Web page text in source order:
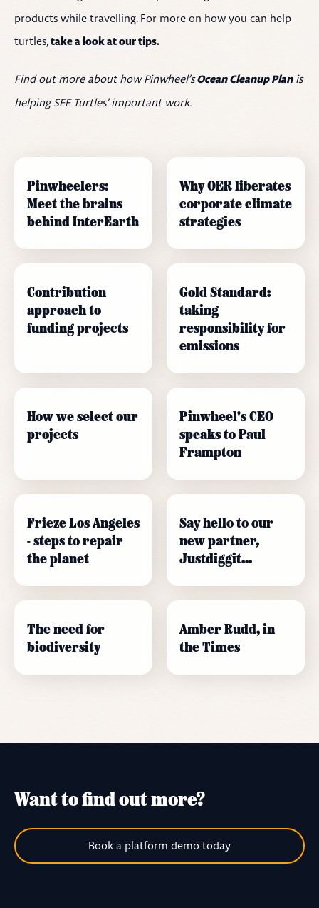
products while travelling. For more on how you can help
turtles, take a look at our tips.
Find out more about how Pinwheel’s Ocean Cleanup Planis
helping SEE Turtles’ important work.
Pinwheelers:
Meet the brains
behind InterEarth
Why OER liberates
corporate climate
strategies
Contribution
approach to
funding projects
Gold Standard:
taking
responsibility for
emissions
How we select our
projects
Pinwheel's CEO
speaks to Paul
Frampton
Frieze Los Angeles
- steps to repair
the planet
Say hello to our
new partner,
Justdiggit...
The need for
biodiversity
Amber Rudd, in
the Times
Want to find out more?
Book a platform demo today